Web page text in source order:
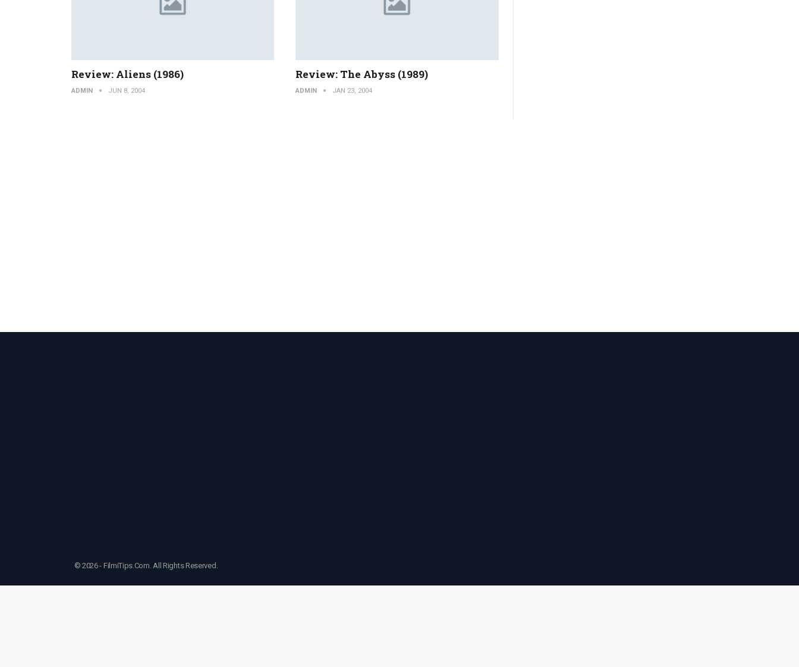
Review: Aliens (1986)
ADMIN JUN 8, 2004
Review: The Abyss (1989)
ADMIN JAN 23, 2004
© 2026 - FilmiTips.Com. All Rights Reserved.